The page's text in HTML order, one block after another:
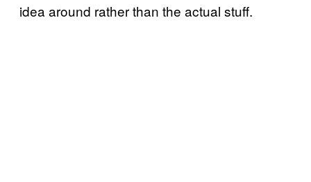
idea around rather than the actual stuff.